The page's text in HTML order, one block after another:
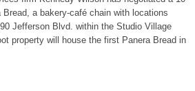
a bakery-café chain with locations
Jefferson Blvd. within the Studio Village
property will house the first Panera Bread in